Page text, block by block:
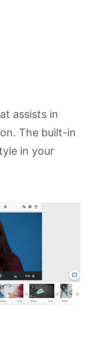
assists in
The built-in
in your